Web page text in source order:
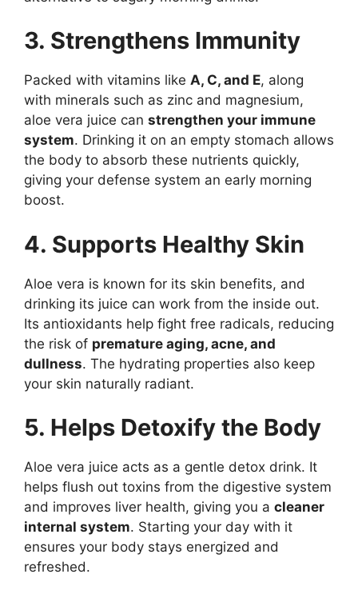
3. Strengthens Immunity
Packed with vitamins like A, C, and E, along
with minerals such as zinc and magnesium,
aloe vera juice can strengthen your immune
system. Drinking it on an empty stomach allows
the body to absorb these nutrients quickly,
giving your defense system an early morning
boost.
4. Supports Healthy Skin
Aloe vera is known for its skin benefits, and
drinking its juice can work from the inside out.
Its antioxidants help fight free radicals, reducing
the risk of premature aging, acne, and
dullness. The hydrating properties also keep
your skin naturally radiant.
5. Helps Detoxify the Body
Aloe vera juice acts as a gentle detox drink. It
helps flush out toxins from the digestive system
and improves liver health, giving you a cleaner
internal system. Starting your day with it
ensures your body stays energized and
refreshed.